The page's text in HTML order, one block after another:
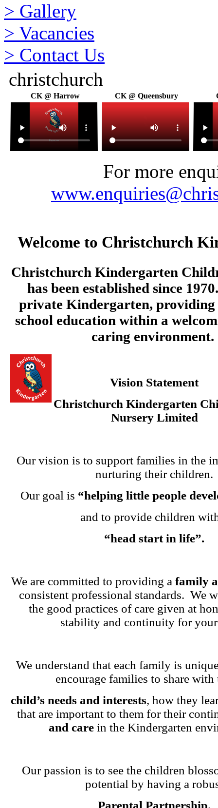
> Gallery
> Vacancies
> Contact Us
christchurch
CK @ Harrow CK @ Queensbury
For more
Welcome to Christchurch
Christchurch Kindergarten
has been established since
private Kindergarten,
school education within a
caring environment.
Vision Statement
Christchurch Kindergarten
Nursery Limited
Our vision is to support families in the
nurturing their children.
Our goal is “helping little people
and to provide children
“head start in life”.
We are committed to providing a family
consistent professional standards. We
the good practices of care given at
stability and continuity for
We understand that each family is
encourage families to share with
child’s needs and interests, how they
that are important to them for their
and carein the Kindergarten
Our passion is to see the children
potential by having a
Parental Partnership.